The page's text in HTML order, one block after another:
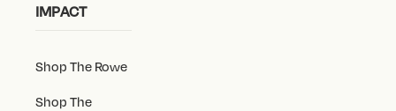
IMPACT
Shop The Rowe
Shop The